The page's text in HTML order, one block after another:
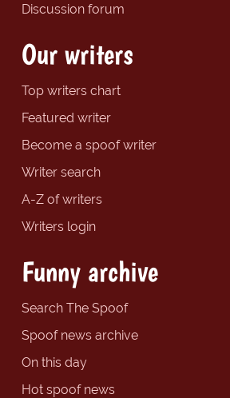
Discussion forum
Our writers
Top writers chart
Featured writer
Become a spoof writer
Writer search
A-Z of writers
Writers login
Funny archive
Search The Spoof
Spoof news archive
On this day
Hot spoof news